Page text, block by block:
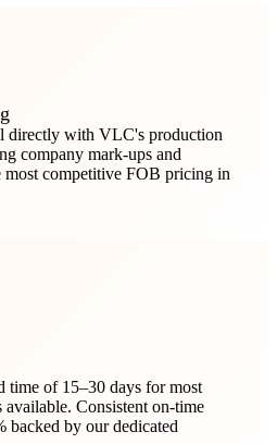
directly with VLC's production
company mark-ups and
most competitive FOB pricing in
time of 15–30 days for most
Consistent on-time
backed by our dedicated